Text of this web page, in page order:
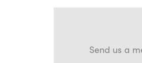
Send us a